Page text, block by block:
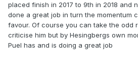
placed finish in 2017 to 9th in 2018 and
done a great job in turn the momentum
favour. Of course you can take the odd
criticise him but by Hesingbergs own
Puel has and is doing a great job